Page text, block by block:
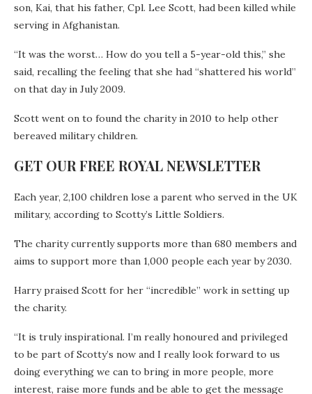
son, Kai, that his father, Cpl. Lee Scott, had been killed while
serving in Afghanistan.
“It was the worst… How do you tell a 5-year-old this,” she
said, recalling the feeling that she had “shattered his world”
on that day in July 2009.
Scott went on to found the charity in 2010 to help other
bereaved military children.
GET OUR FREE ROYAL NEWSLETTER
Each year, 2,100 children lose a parent who served in the UK
military, according to Scotty’s Little Soldiers.
The charity currently supports more than 680 members and
aims to support more than 1,000 people each year by 2030.
Harry praised Scott for her “incredible” work in setting up
the charity.
“It is truly inspirational. I’m really honoured and privileged
to be part of Scotty’s now and I really look forward to us
doing everything we can to bring in more people, more
interest, raise more funds and be able to get the message